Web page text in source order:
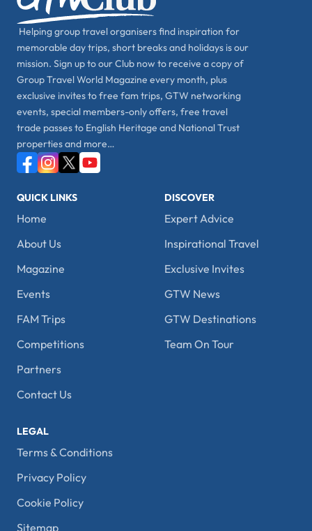
Helping group travel organisers find inspiration for
memorable day trips, short breaks and holidays is our
mission. Sign up to our Club now to receive a copy of
Group Travel World Magazine every month, plus
exclusive invites to free fam trips, GTW networking
events, special members-only offers, free travel
trade passes to English Heritage and National Trust
properties and more…
QUICK LINKS
Home
About Us
Magazine
Events
FAM Trips
Competitions
Partners
Contact Us
DISCOVER
Expert Advice
Inspirational Travel
Exclusive Invites
GTW News
GTW Destinations
Team On Tour
LEGAL
Terms & Conditions
Privacy Policy
Cookie Policy
Sitemap